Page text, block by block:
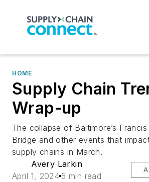
HOME
Supply Chain
Wrap-up
The collapse of Baltimore’s
Bridge and other events that
supply chains in March.
Avery Larkin
April 1, 2024 5 min read